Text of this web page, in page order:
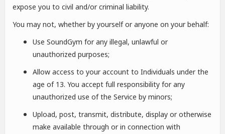
expose you to civil and/or criminal liability.
You may not, whether by yourself or anyone on your behalf:
Use SoundGym for any illegal, unlawful or
unauthorized purposes;
Allow access to your account to Individuals under the
age of 13. You accept full responsibility for any
unauthorized use of the Service by minors;
Upload, post, transmit, distribute, display or otherwise
make available through or in connection with